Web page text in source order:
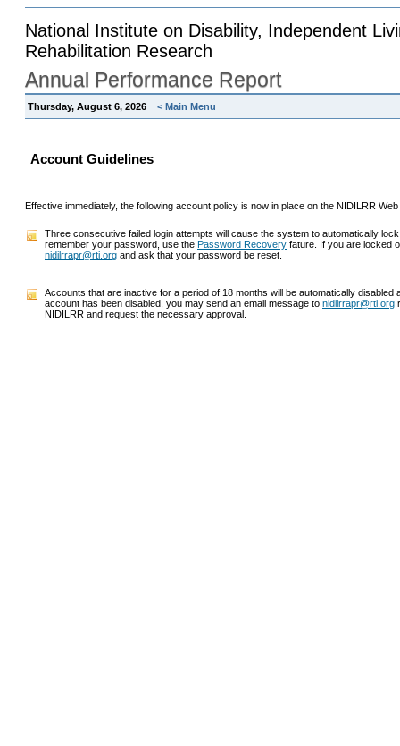
National Institute on Disability, Independent
Rehabilitation Research
Annual Performance Report
Thursday, August 6, 2026 < Main Menu
Account Guidelines
Effective immediately, the following account policy is now in place on the NIDILRR
Three consecutive failed login attempts will cause the system to automatically
remember your password, use the Password Recovery fature. If you are locked
nidilrrapr@rti.org and ask that your password be reset.
Accounts that are inactive for a period of 18 months will be automatically
account has been disabled, you may send an email message to nidilrrapr@rti.org
NIDILRR and request the necessary approval.